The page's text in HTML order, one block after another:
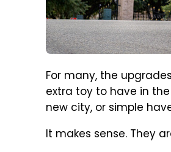
For many, the
extra toy to have in
new city, or simple
It makes sense. They